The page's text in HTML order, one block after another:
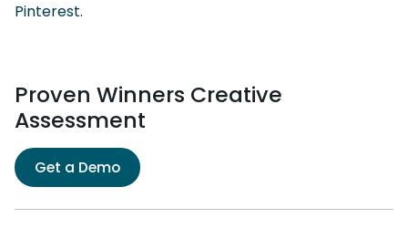
Pinterest.
Proven Winners Creative
Assessment
Get a Demo